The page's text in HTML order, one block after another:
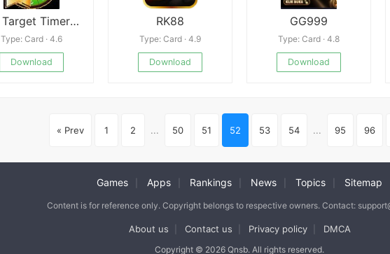
Fun Target Timer Online APK
Type: Card · 4.6
Download
RK88
Type: Card · 4.9
Download
GG999
Type: Card · 4.8
Download
« Prev 1 2 ... 50 51 52 53 54 ... 95 96
Games Apps Rankings News Topics Sitemap
Content is for reference only. Copyright belongs to respective owners. Contact:
About us Contact us Privacy policy DMCA
Copyright © 2026 Qnsb. All rights reserved.